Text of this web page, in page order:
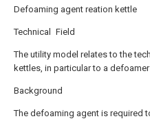
Defoaming agent reation kettle
Technical Field
The utility model relates to the
kettles, in particular to a
Background
The defoaming agent is required